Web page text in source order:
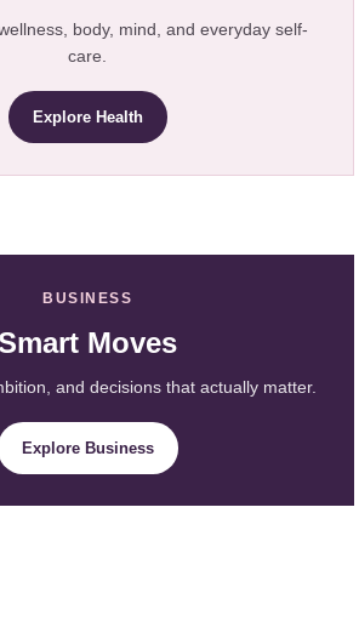
body, mind, and everyday self-
care.
Explore Health
BUSINESS
Moves
and decisions that actually matter.
Explore Business